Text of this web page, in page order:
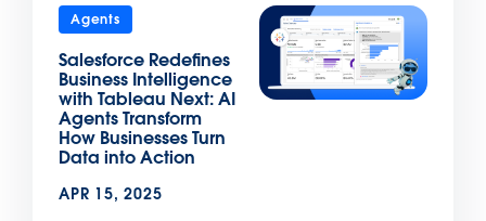
Agents
Salesforce Redefines
Business Intelligence
with Tableau Next: AI
Agents Transform
How Businesses Turn
Data into Action
APR 15, 2025